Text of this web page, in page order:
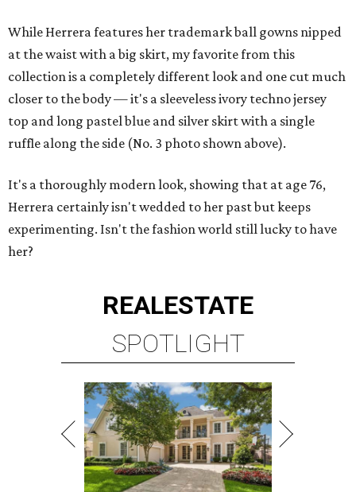
While Herrera features her trademark ball gowns nipped
at the waist with a big skirt, my favorite from this
collection is a completely different look and one cut much
closer to the body — it's a sleeveless ivory techno jersey
top and long pastel blue and silver skirt with a single
ruffle along the side (No. 3 photo shown above).
It's a thoroughly modern look, showing that at age 76,
Herrera certainly isn't wedded to her past but keeps
experimenting. Isn't the fashion world still lucky to have
her?
REALESTATE
SPOTLIGHT